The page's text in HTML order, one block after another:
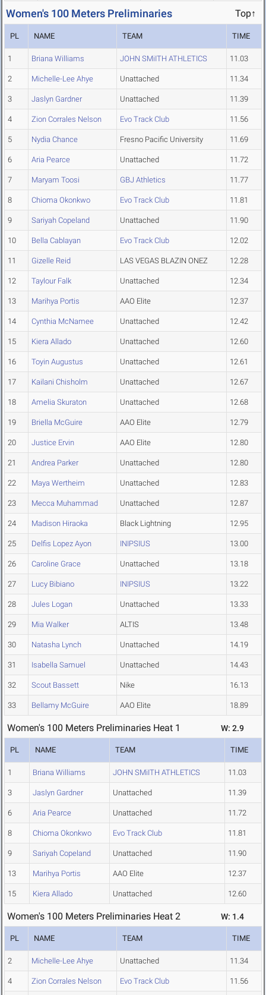
Women's 100 Meters Preliminaries Top↑
PL NAME TEAM TIME
1 Briana Williams JOHN SMiITH ATHLETICS 11.03
2 Michelle-Lee Ahye Unattached 11.34
3 Jaslyn Gardner Unattached 11.39
4 Zion Corrales Nelson Evo Track Club 11.56
5 Nydia Chance Fresno Pacific University 11.69
6 Aria Pearce Unattached 11.72
7 Maryam Toosi GBJ Athletics 11.77
8 Chioma Okonkwo Evo Track Club 11.81
9 Sariyah Copeland Unattached 11.90
10 Bella Cablayan Evo Track Club 12.02
11 Gizelle Reid LAS VEGAS BLAZIN ONEZ 12.28
12 Taylour Falk Unattached 12.34
13 Marihya Portis AAO Elite 12.37
14 Cynthia McNamee Unattached 12.42
15 Kiera Allado Unattached 12.60
16 Toyin Augustus Unattached 12.61
17 Kailani Chisholm Unattached 12.67
18 Amelia Skuraton Unattached 12.68
19 Briella McGuire AAO Elite 12.79
20 Justice Ervin AAO Elite 12.80
21 Andrea Parker Unattached 12.80
22 Maya Wertheim Unattached 12.83
23 Mecca Muhammad Unattached 12.87
24 Madison Hiraoka Black Lightning 12.95
25 Delfis Lopez Ayon INIPSIUS 13.00
26 Caroline Grace Unattached 13.18
27 Lucy Bibiano INIPSIUS 13.22
28 Jules Logan Unattached 13.33
29 Mia Walker ALTIS 13.48
30 Natasha Lynch Unattached 14.19
31 Isabella Samuel Unattached 14.43
32 Scout Bassett Nike 16.13
33 Bellamy McGuire AAO Elite 18.89
Women's 100 Meters Preliminaries Heat 1 W: 2.9
PL NAME TEAM TIME
1 Briana Williams JOHN SMiITH ATHLETICS 11.03
3 Jaslyn Gardner Unattached 11.39
6 Aria Pearce Unattached 11.72
8 Chioma Okonkwo Evo Track Club 11.81
9 Sariyah Copeland Unattached 11.90
13 Marihya Portis AAO Elite 12.37
15 Kiera Allado Unattached 12.60
Women's 100 Meters Preliminaries Heat 2 W: 1.4
PL NAME TEAM TIME
2 Michelle-Lee Ahye Unattached 11.34
4 Zion Corrales Nelson Evo Track Club 11.56